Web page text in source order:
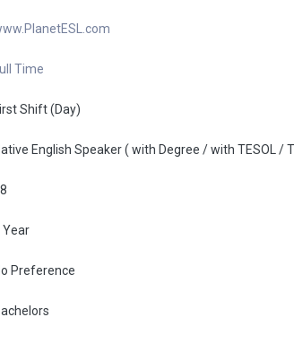
Time
Shift (Day)
English Speaker ( with Degree / with TESOL /
Year
Preference